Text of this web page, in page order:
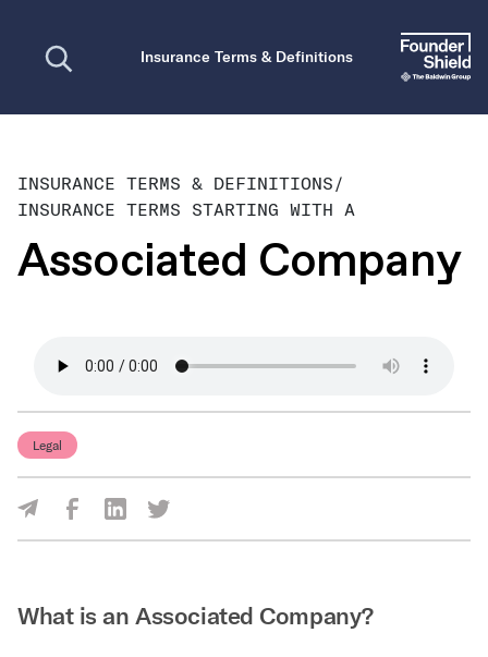
Insurance Terms & Definitions
INSURANCE TERMS & DEFINITIONS/
INSURANCE TERMS STARTING WITH A
Associated Company
Legal
Share Via Facebook
Share Via LinkedIn
Share Via Twitter
What is an Associated Company?